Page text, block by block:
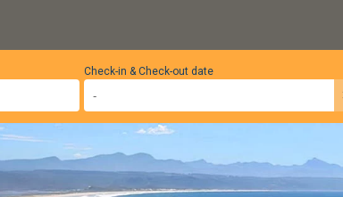
Check-in & Check-out date